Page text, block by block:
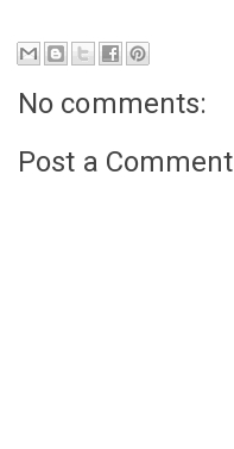
No comments:
Post a Comment